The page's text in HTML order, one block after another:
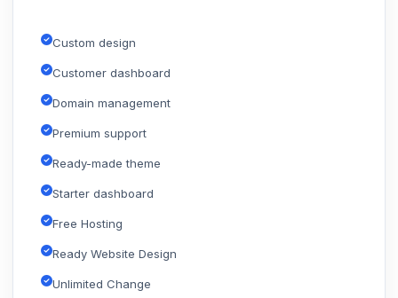
Custom design
Customer dashboard
Domain management
Premium support
Ready-made theme
Starter dashboard
Free Hosting
Ready Website Design
Unlimited Change